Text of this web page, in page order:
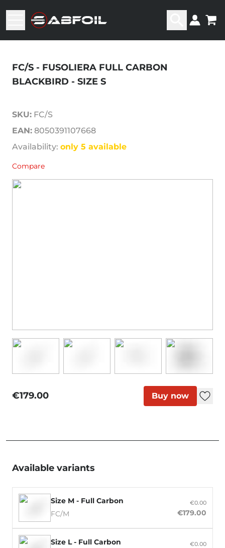
FC/S - FUSOLIERA FULL CARBON
BLACKBIRD - SIZE S
SKU: FC/S
EAN: 8050391107668
Availability: only 5 available
Compare
€179.00 Buy now
Available variants
Size M - Full Carbon
FC/M
€0.00
€179.00
Size L - Full Carbon
€0.00